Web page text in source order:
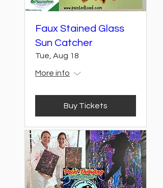
Faux Stained Glass
Sun Catcher
Tue, Aug 18
More info
Buy Tickets